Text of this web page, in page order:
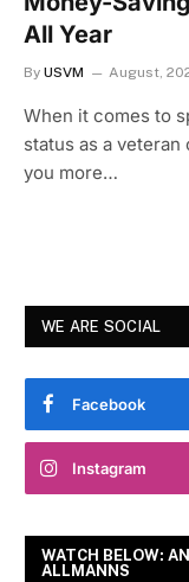
All Year
By USVM August,
When it comes to
status as a
you more…
WE ARE SOCIAL
Facebook
Instagram
WATCH BELOW:
ALLMANNS